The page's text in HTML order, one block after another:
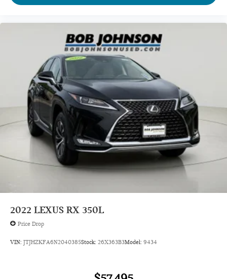
2022 LEXUS RX 350L
Price Drop
VIN: JTJHZKFA6N2040385Stock: 26X363B3Model: 9434